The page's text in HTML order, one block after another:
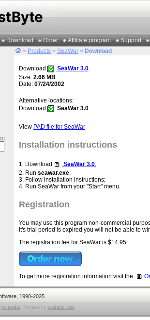
Download Order Affiliate program Support
> Products > SeaWar > Download
Download
SeaWar 3.0
Size: 2.66 MB
Date: 07/24/2002
Alternative locations:
Download
SeaWar 3.0
View PAD file for SeaWar
Installation instructions
1. Download SeaWar 3.0;
2. Run seawar.exe;
3. Follow installation instructions;
4. Run SeaWar from your "Start" menu.
Registration
You may use this program non-commercial
it's trial period is expired you will not be able to
The registration fee for SeaWar is $14.95.
To get more registration information visit the
1998-2025
media . Powered by readmin cms